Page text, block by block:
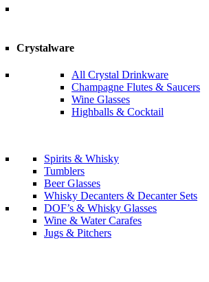
Crystalware
All Crystal Drinkware
Champagne Flutes & Saucers
Wine Glasses
Highballs & Cocktail
Spirits & Whisky
Tumblers
Beer Glasses
Whisky Decanters & Decanter Sets
DOF’s & Whisky Glasses
Wine & Water Carafes
Jugs & Pitchers